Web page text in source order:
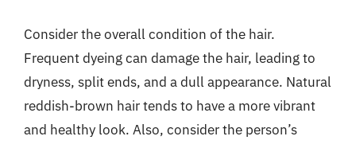
Consider the overall condition of the hair.
Frequent dyeing can damage the hair, leading to
dryness, split ends, and a dull appearance. Natural
reddish-brown hair tends to have a more vibrant
and healthy look. Also, consider the person’s